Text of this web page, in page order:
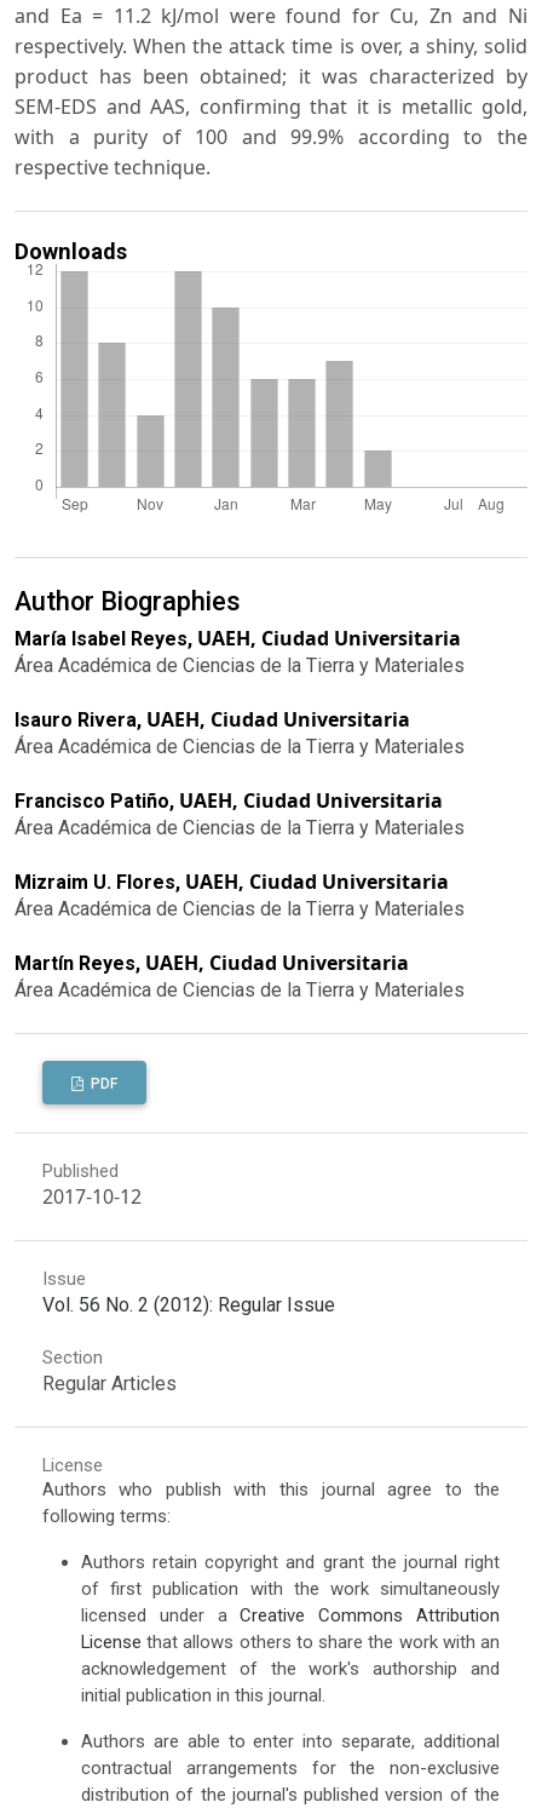
and Ea = 11.2 kJ/mol were found for Cu, Zn and Ni
respectively. When the attack time is over, a shiny, solid
product has been obtained; it was characterized by
SEM-EDS and AAS, confirming that it is metallic gold,
with a purity of 100 and 99.9% according to the
respective technique.
Downloads
Author Biographies
María Isabel Reyes, UAEH, Ciudad Universitaria
Área Académica de Ciencias de la Tierra y Materiales
Isauro Rivera, UAEH, Ciudad Universitaria
Área Académica de Ciencias de la Tierra y Materiales
Francisco Patiño, UAEH, Ciudad Universitaria
Área Académica de Ciencias de la Tierra y Materiales
Mizraim U. Flores, UAEH, Ciudad Universitaria
Área Académica de Ciencias de la Tierra y Materiales
Martín Reyes, UAEH, Ciudad Universitaria
Área Académica de Ciencias de la Tierra y Materiales
PDF
Published
2017-10-12
Issue
Vol. 56 No. 2 (2012): Regular Issue
Section
Regular Articles
License
Authors who publish with this journal agree to the
following terms:
Authors retain copyright and grant the journal right
of first publication with the work simultaneously
licensed under aCreative Commons Attribution
License that allows others to share the work with an
acknowledgement of the work's authorship and
initial publication in this journal.
Authors are able to enter into separate, additional
contractual arrangements for the non-exclusive
distribution of the journal's published version of the